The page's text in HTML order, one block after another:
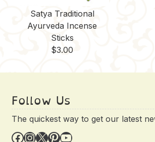
Satya Traditional
Ayurveda Incense
Sticks
$3.00
Follow Us
The quickest way to get our latest
Facebook InstagramX Pinterest YouTube